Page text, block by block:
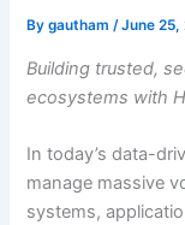
Bygautham/June 25,
Building trusted,
ecosystems with
In today’s data-
manage massive
systems,